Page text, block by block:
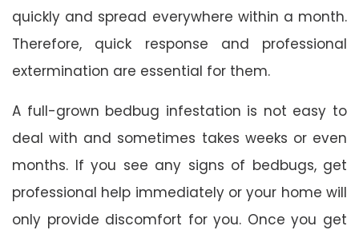
quickly and spread everywhere within a month.
Therefore, quick response and professional
extermination are essential for them.
A full-grown bedbug infestation is not easy to
deal with and sometimes takes weeks or even
months. If you see any signs of bedbugs, get
professional help immediately or your home will
only provide discomfort for you. Once you get